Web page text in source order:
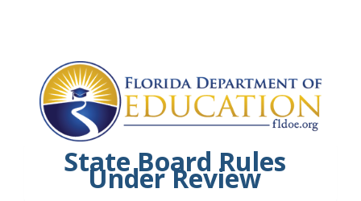
State Board Rules
Under Review